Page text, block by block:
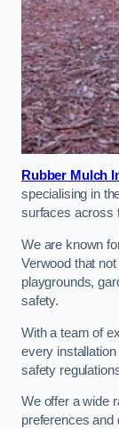
Rubber Mulch
specialising in
surfaces across
We are known
Verwood that
playgrounds,
safety.
With a team of
every
safety
We offer a wide
preferences and